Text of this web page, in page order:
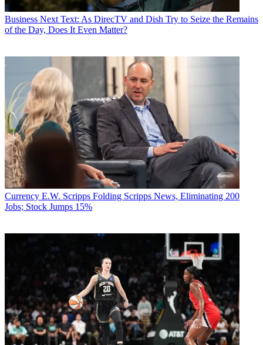
Business Next Text: As DirecTV and Dish Try to Seize the Remains
of the Day, Does It Even Matter?
Currency E.W. Scripps Folding Scripps News, Eliminating 200
Jobs; Stock Jumps 15%